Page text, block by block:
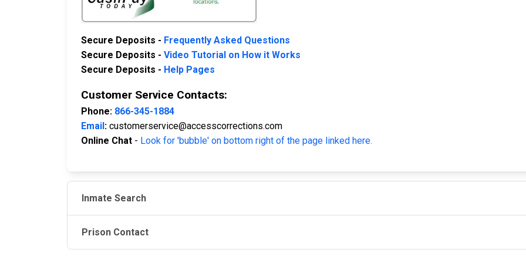
Secure Deposits - Frequently Asked Questions
Secure Deposits - Video Tutorial on How it Works
Secure Deposits - Help Pages
Customer Service Contacts:
Phone: 866-345-1884
Email: customerservice@accesscorrections.com
Online Chat - Look for 'bubble' on bottom right of the page linked here.
Inmate Search
Prison Contact